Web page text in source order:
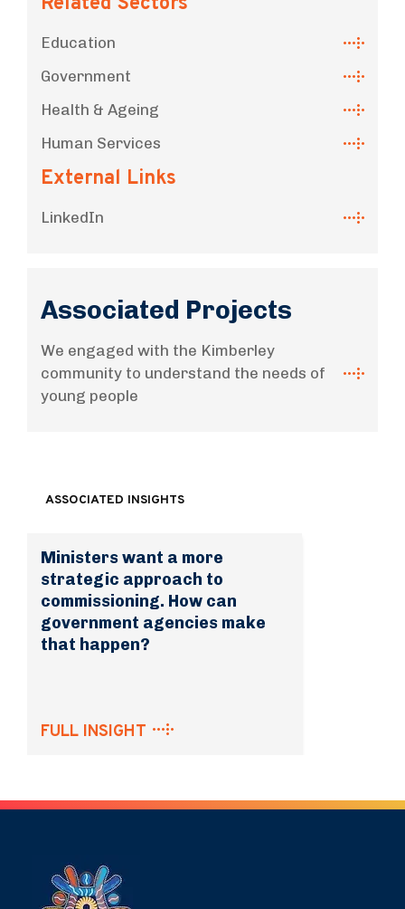
Education
Government
Health & Ageing
Human Services
External Links
LinkedIn
Associated Projects
We engaged with the Kimberley
community to understand the needs of
young people
ASSOCIATED INSIGHTS
Ministers want a more
strategic approach to
commissioning. How can
government agencies make
that happen?
FULL INSIGHT